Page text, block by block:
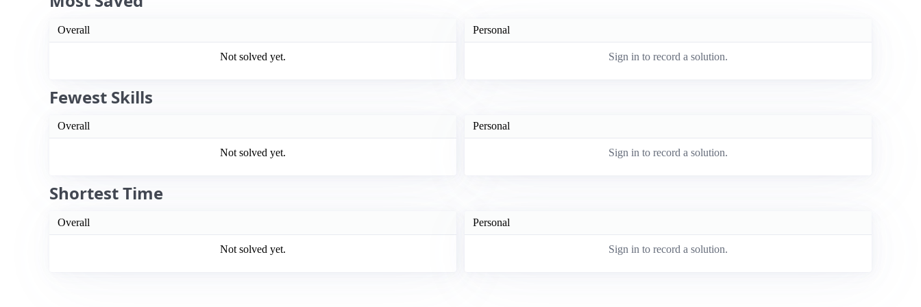
Overall
Not solved yet.
Personal
Sign in to record a solution.
Fewest Skills
Overall
Not solved yet.
Personal
Sign in to record a solution.
Shortest Time
Overall
Not solved yet.
Personal
Sign in to record a solution.